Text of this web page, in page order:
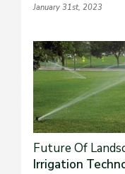
January 31st, 2023
Future Of
Irrigation